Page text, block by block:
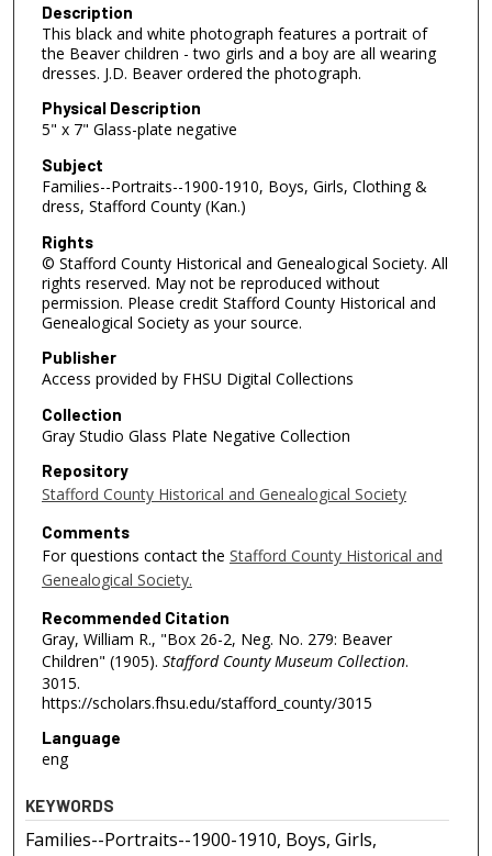
Description
This black and white photograph features a portrait of
the Beaver children - two girls and a boy are all wearing
dresses. J.D. Beaver ordered the photograph.
Physical Description
5" x 7" Glass-plate negative
Subject
Families--Portraits--1900-1910, Boys, Girls, Clothing &
dress, Stafford County (Kan.)
Rights
© Stafford County Historical and Genealogical Society. All
rights reserved. May not be reproduced without
permission. Please credit Stafford County Historical and
Genealogical Society as your source.
Publisher
Access provided by FHSU Digital Collections
Collection
Gray Studio Glass Plate Negative Collection
Repository
Stafford County Historical and Genealogical Society
Comments
For questions contact the Stafford County Historical and
Genealogical Society.
Recommended Citation
Gray, William R., "Box 26-2, Neg. No. 279: Beaver
Children" (1905). Stafford County Museum Collection.
3015.
https://scholars.fhsu.edu/stafford_county/3015
Language
eng
KEYWORDS
Families--Portraits--1900-1910, Boys, Girls,